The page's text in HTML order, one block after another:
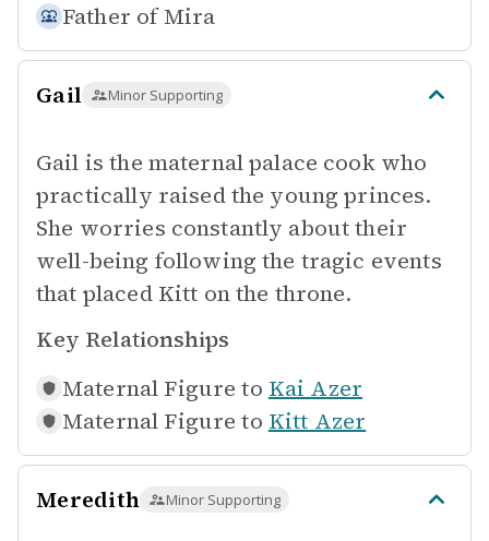
Father of Mira
Gail Minor Supporting
Gail is the maternal palace cook who
practically raised the young princes.
She worries constantly about their
well-being following the tragic events
that placed Kitt on the throne.
Key Relationships
Maternal Figure to Kai Azer
Maternal Figure to Kitt Azer
Meredith Minor Supporting